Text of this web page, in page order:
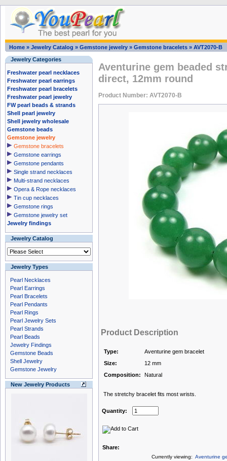
Home » Jewelry Catalog » Gemstone jewelry » Gemstone bracelets » AVT2070-B
Jewelry Categories
Freshwater pearl necklaces
Freshwater pearl earrings
Freshwater pearl bracelets
Freshwater pearl jewelry
FW pearl beads & strands
Shell pearl jewelry
Shell jewelry wholesale
Gemstone beads
Gemstone jewelry
Gemstone bracelets
Gemstone earrings
Gemstone pendants
Single strand necklaces
Multi-strand necklaces
Opera & Rope necklaces
Tin cup necklaces
Gemstone rings
Gemstone jewelry set
Jewelry findings
Jewelry Catalog
Jewelry Types
Pearl Necklaces
Pearl Earrings
Pearl Bracelets
Pearl Pendants
Pearl Rings
Pearl Jewelry Sets
Pearl Strands
Pearl Beads
Jewelry Findings
Gemstone Beads
Shell Jewelry
Gemstone Jewelry
New Jewelry Products
Aventurine gem beaded
direct, 12mm round
Product Number: AVT2070-B
Product Description
Type:
Aventurine gem bracelet
Size:
12 mm
Composition:
Natural
The stretchy bracelet fits most wrists.
Quantity:
Share:
Currently viewing: Aventurine